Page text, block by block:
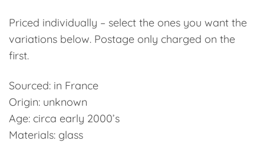
Priced individually – select the ones you want the
variations below. Postage only charged on the
first.
Sourced: in France
Origin: unknown
Age: circa early 2000’s
Materials: glass